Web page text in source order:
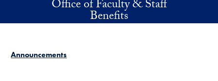
Skip to main contentOffice of Faculty & Staff
Benefits
Announcements